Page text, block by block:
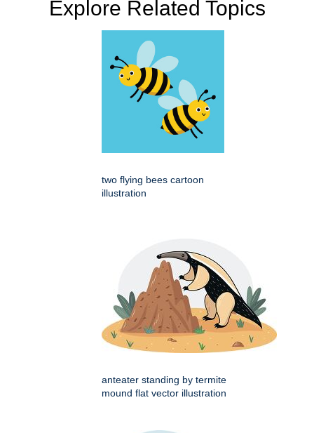
Explore Related Topics
two flying bees cartoon
illustration
anteater standing by termite
mound flat vector illustration